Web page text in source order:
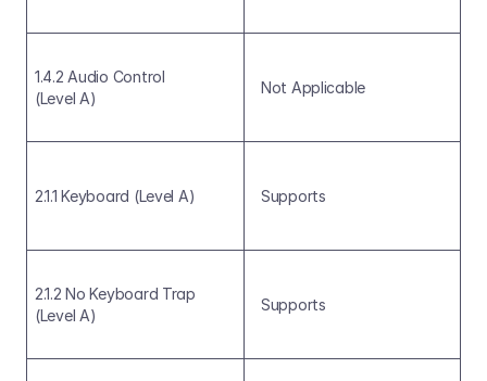
1.4.2 Audio Control
(Level A)
Not Applicable
2.1.1 Keyboard (Level A) Supports
2.1.2 No Keyboard Trap
(Level A)
Supports